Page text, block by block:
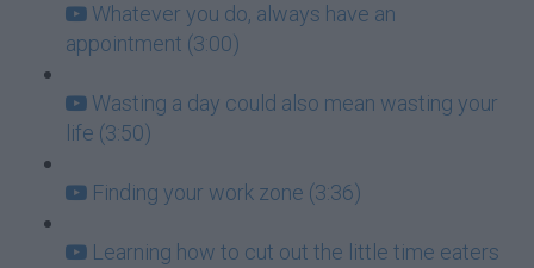
Whatever you do, always have an
appointment (3:00)
Wasting a day could also mean wasting your
life (3:50)
Finding your work zone (3:36)
Learning how to cut out the little time eaters